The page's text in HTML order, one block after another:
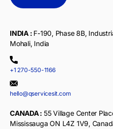
INDIA : F-190, Phase 8B,
Mohali, India
+1 270-550-1166
hello@qservicesit.com
CANADA : 55 Village Center
Mississauga ON L4Z 1V9,